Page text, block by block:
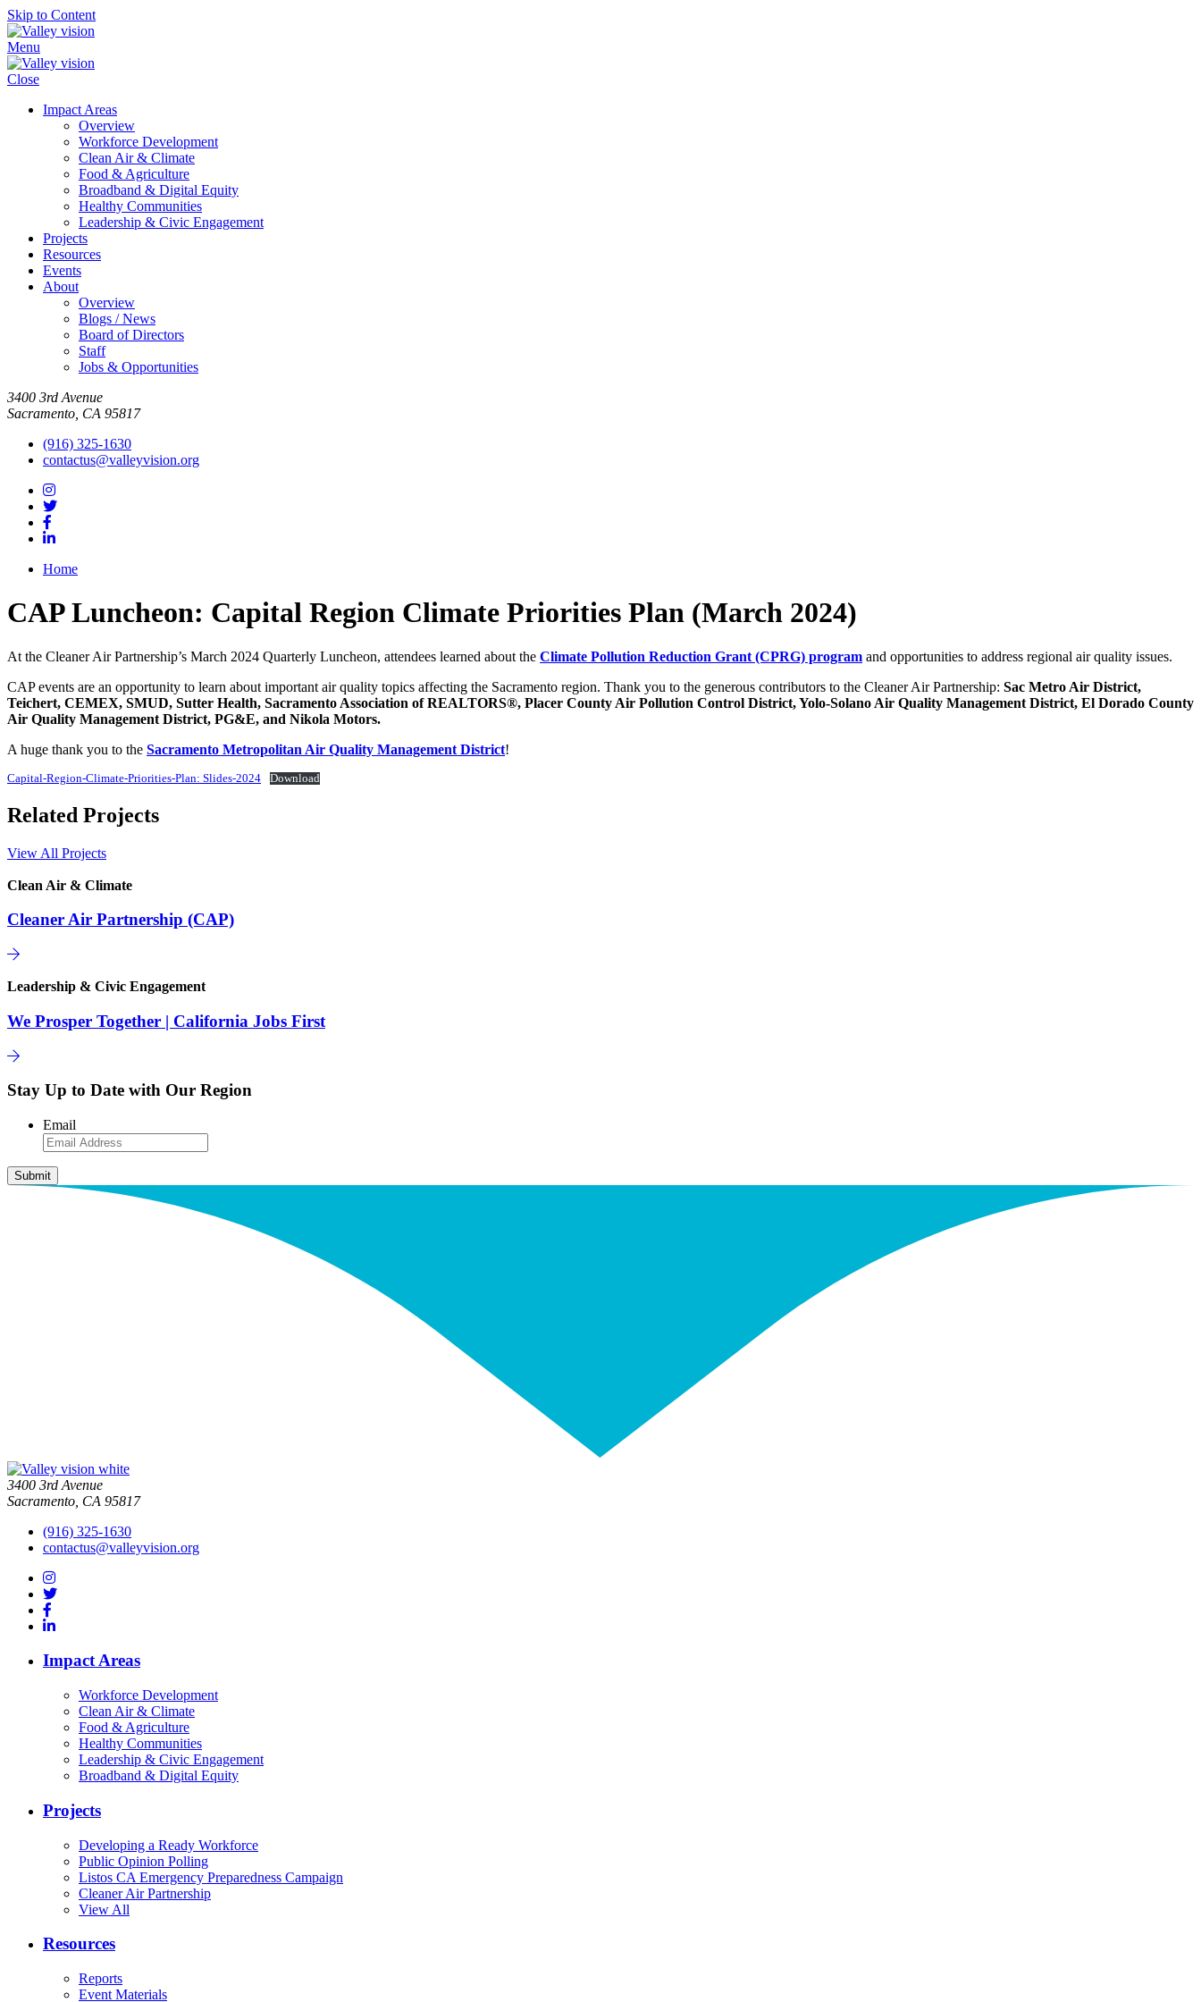
Skip to Content
Menu
Close
Impact Areas
Overview
Workforce Development
Clean Air & Climate
Food & Agriculture
Broadband & Digital Equity
Healthy Communities
Leadership & Civic Engagement
Projects
Resources
Events
About
Overview
Blogs / News
Board of Directors
Staff
Jobs & Opportunities
3400 3rd Avenue
Sacramento, CA 95817
(916) 325-1630
contactus@valleyvision.org
Home
CAP Luncheon: Capital Region Climate Priorities Plan (March 2024)
At the Cleaner Air Partnership’s March 2024 Quarterly Luncheon, attendees learned about the Climate Pollution Reduction Grant (CPRG) program and opportunities to address regional air quality issues.
CAP events are an opportunity to learn about important air quality topics affecting the Sacramento region. Thank you to the generous contributors to the Cleaner Air Partnership: Sac Metro Air District,
Teichert, CEMEX, SMUD, Sutter Health, Sacramento Association of REALTORS®, Placer County Air Pollution Control District, Yolo-Solano Air Quality Management District, El Dorado County
Air Quality Management District, PG&E, and Nikola Motors.
A huge thank you to the Sacramento Metropolitan Air Quality Management District!
Capital-Region-Climate-Priorities-Plan: Slides-2024 Download
Related Projects
View All Projects
Clean Air & Climate
Cleaner Air Partnership (CAP)
Leadership & Civic Engagement
We Prosper Together | California Jobs First
Stay Up to Date with Our Region
Email
3400 3rd Avenue
Sacramento, CA 95817
(916) 325-1630
contactus@valleyvision.org
Impact Areas
Workforce Development
Clean Air & Climate
Food & Agriculture
Healthy Communities
Leadership & Civic Engagement
Broadband & Digital Equity
Projects
Developing a Ready Workforce
Public Opinion Polling
Listos CA Emergency Preparedness Campaign
Cleaner Air Partnership
View All
Resources
Reports
Event Materials